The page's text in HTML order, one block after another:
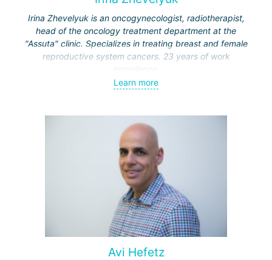
Irina Zhevelyuk is an oncogynecologist, radiotherapist,
head of the oncology treatment department at the
"Assuta" clinic. Specializes in treating breast and female
reproductive system cancers. 23 years of work
experience.
Received medical education at the Crimean University
center and specialization in oncology and radiotherapy at
the "Ichilov" center.
Learn more
Avi Hefetz